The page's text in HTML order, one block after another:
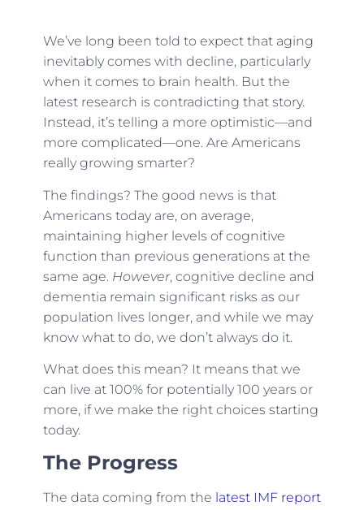
We’ve long been told to expect that aging
inevitably comes with decline, particularly
when it comes to brain health. But the
latest research is contradicting that story.
Instead, it’s telling a more optimistic—and
more complicated—one. Are Americans
really growing smarter?
The findings? The good news is that
Americans today are, on average,
maintaining higher levels of cognitive
function than previous generations at the
same age. However, cognitive decline and
dementia remain significant risks as our
population lives longer, and while we may
know what to do, we don’t always do it.
What does this mean? It means that we
can live at 100% for potentially 100 years or
more, if we make the right choices starting
today.
The Progress
The data coming from the latest IMF report